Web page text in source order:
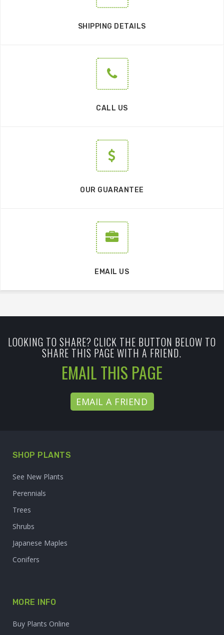
SHIPPING DETAILS
CALL US
OUR GUARANTEE
EMAIL US
LOOKING TO SHARE? CLICK THE BUTTON BELOW TO
SHARE THIS PAGE WITH A FRIEND.
EMAIL THIS PAGE
EMAIL A FRIEND
SHOP PLANTS
See New Plants
Perennials
Trees
Shrubs
Japanese Maples
Conifers
MORE INFO
Buy Plants Online